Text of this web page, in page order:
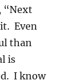
“Next
Even
than
is
I know